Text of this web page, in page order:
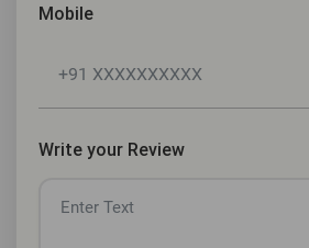
Mobile
Write your Review